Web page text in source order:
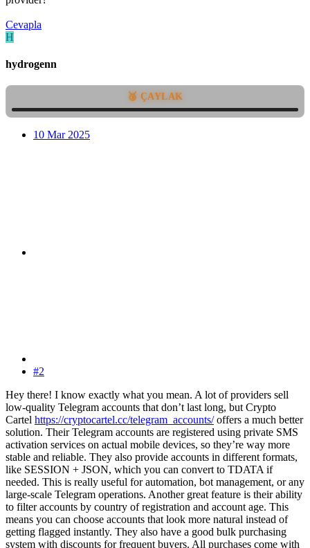
Cevapla
H
hydrogenn
🥉 ÇAYLAK
10 Mar 2025
#2
Hey there! I know exactly what you mean. A lot of providers sell
low-quality Telegram accounts that don’t last long, but Crypto
Cartel https://cryptocartel.cc/telegram_accounts/offers a much better
solution. Their Telegram accounts are registered using private SMS
activation services on actual mobile devices, so they’re way more
stable and reliable. They also provide accounts in different formats,
like SESSION + JSON, which you can convert to TDATA if
needed. This is really useful for automation, bot management, or any
large-scale Telegram operations. Another great feature is their ability
to filter accounts by country of registration and account age. This
means you can choose accounts that look more natural instead of
getting flagged instantly. They also have a good bulk purchasing
system with discounts for frequent buyers. All purchases come with